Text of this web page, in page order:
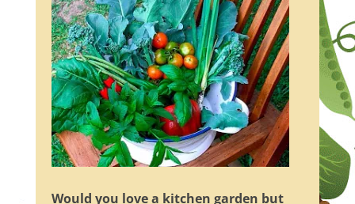
Would you love a kitchen garden but